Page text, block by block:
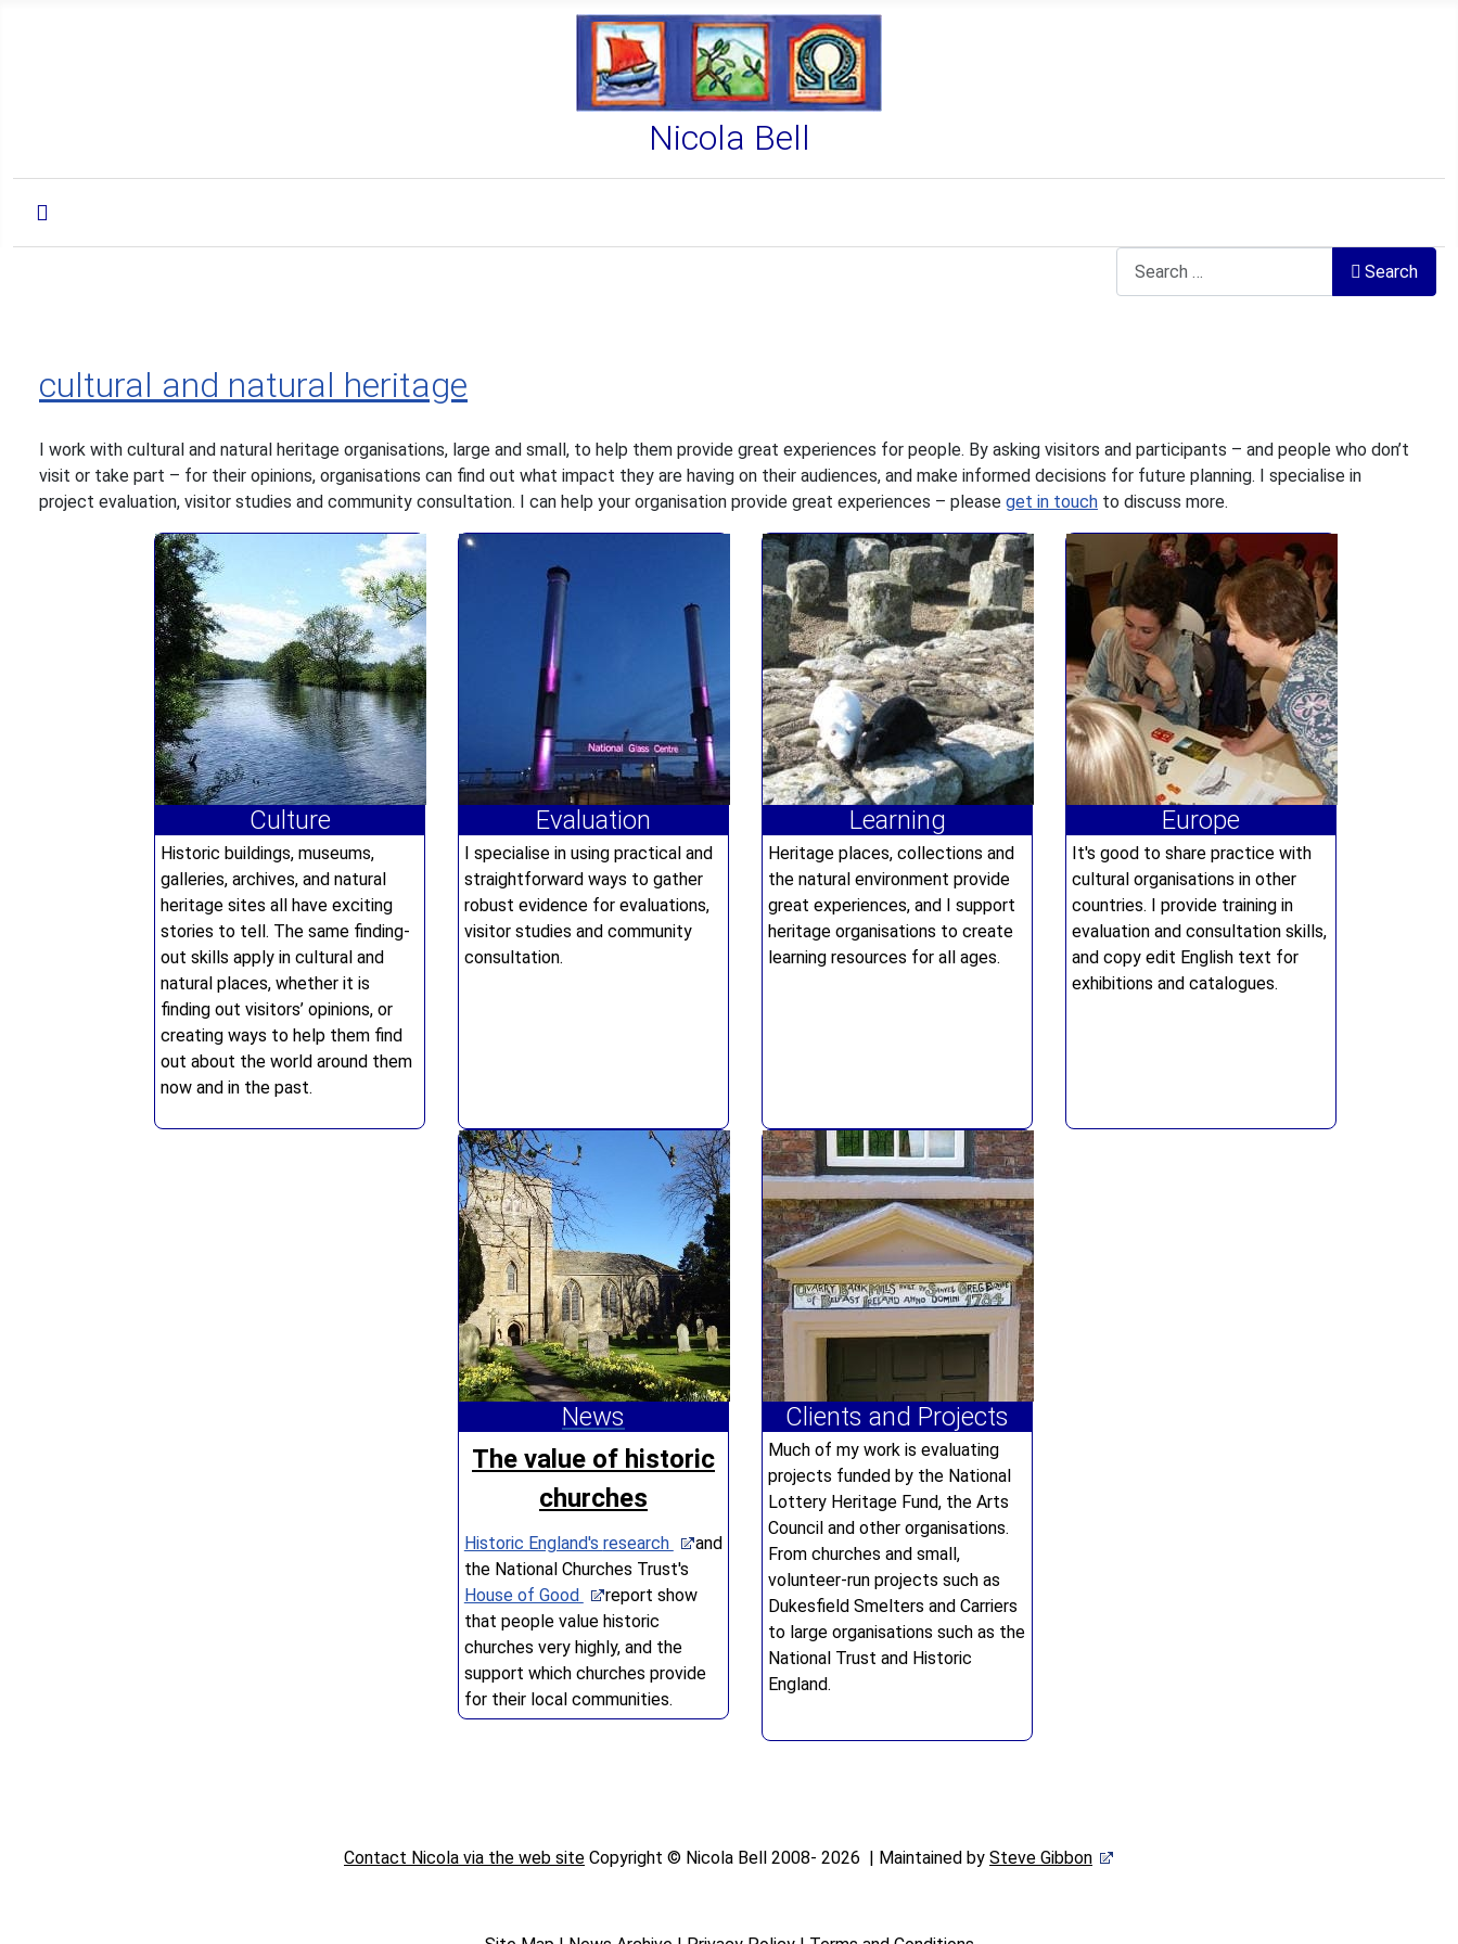
Nicola Bell
Search
cultural and natural heritage
I work with cultural and natural heritage organisations, large and small, to help them provide great experiences for people. By asking visitors and participants – and people who don’t
visit or take part – for their opinions, organisations can find out what impact they are having on their audiences, and make informed decisions for future planning. I specialise in
project evaluation, visitor studies and community consultation. I can help your organisation provide great experiences – please get in touch to discuss more.
Culture
Historic buildings, museums,
galleries, archives, and natural
heritage sites all have exciting
stories to tell. The same finding-
out skills apply in cultural and
natural places, whether it is
finding out visitors’ opinions, or
creating ways to help them find
out about the world around them
now and in the past.
Evaluation
I specialise in using practical and
straightforward ways to gather
robust evidence for evaluations,
visitor studies and community
consultation.
Learning
Heritage places, collections and
the natural environment provide
great experiences, and I support
heritage organisations to create
learning resources for all ages.
Europe
It's good to share practice with
cultural organisations in other
countries. I provide training in
evaluation and consultation skills,
and copy edit English text for
exhibitions and catalogues.
News
The value of historic
churches
Historic England's research
and
the National Churches Trust's
House of Good
report show
that people value historic
churches very highly, and the
support which churches provide
for their local communities.
Clients and Projects
Much of my work is evaluating
projects funded by the National
Lottery Heritage Fund, the Arts
Council and other organisations.
From churches and small,
volunteer-run projects such as
Dukesfield Smelters and Carriers
to large organisations such as the
National Trust and Historic
England.
Contact Nicola via the web site Copyright © Nicola Bell 2008- 2026 | Maintained by Steve Gibbon